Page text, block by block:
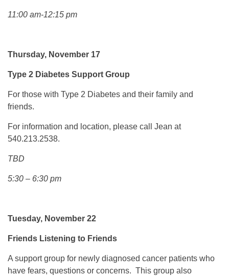
11:00 am-12:15 pm
Thursday, November 17
Type 2 Diabetes Support Group
For those with Type 2 Diabetes and their family and
friends.
For information and location, please call Jean at
540.213.2538.
TBD
5:30 – 6:30 pm
Tuesday, November 22
Friends Listening to Friends
A support group for newly diagnosed cancer patients who
have fears, questions or concerns. This group also